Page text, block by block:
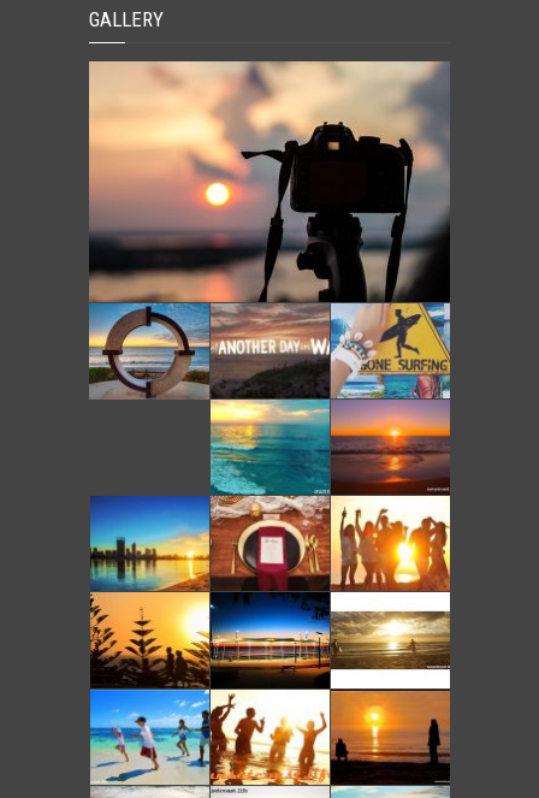
GALLERY